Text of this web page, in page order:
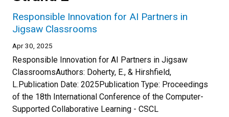
Responsible Innovation for AI Partners in
Jigsaw Classrooms
Apr 30, 2025
Responsible Innovation for AI Partners in Jigsaw
ClassroomsAuthors: Doherty, E., & Hirshfield,
L.Publication Date: 2025Publication Type: Proceedings
of the 18th International Conference of the Computer-
Supported Collaborative Learning - CSCL